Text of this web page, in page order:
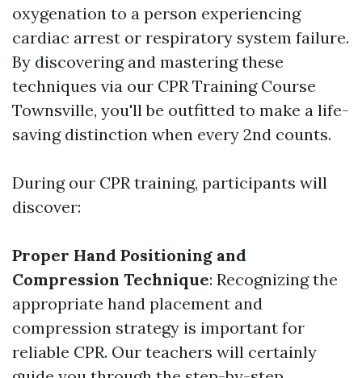
oxygenation to a person experiencing
cardiac arrest or respiratory system failure.
By discovering and mastering these
techniques via our CPR Training Course
Townsville, you'll be outfitted to make a life-
saving distinction when every 2nd counts.
During our CPR training, participants will
discover:
Proper Hand Positioning and
Compression Technique: Recognizing the
appropriate hand placement and
compression strategy is important for
reliable CPR. Our teachers will certainly